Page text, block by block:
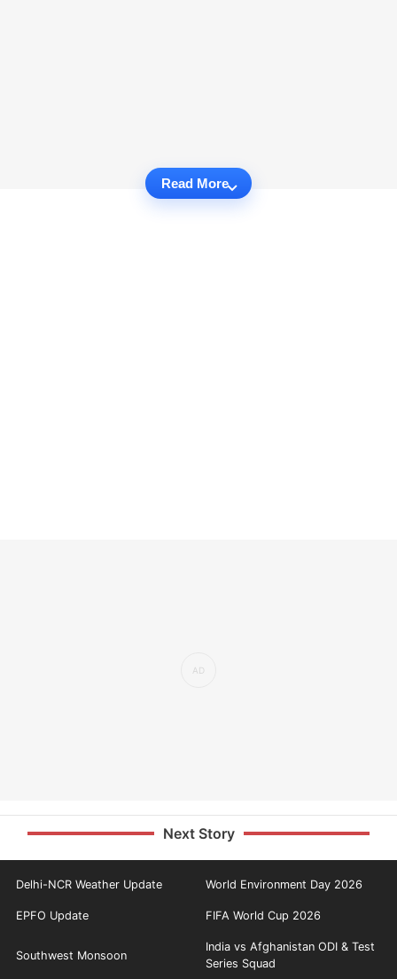
Read More
Next Story
Delhi-NCR Weather Update World Environment Day 2026
EPFO Update FIFA World Cup 2026
Southwest Monsoon
India vs Afghanistan ODI & Test
Series Squad